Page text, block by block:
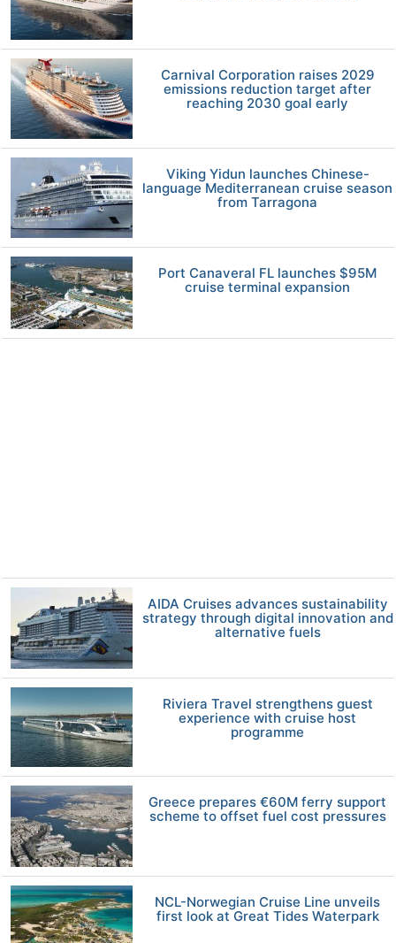
Carnival Corporation raises 2029
emissions reduction target after
reaching 2030 goal early
Viking Yidun launches Chinese-
language Mediterranean cruise season
from Tarragona
Port Canaveral FL launches $95M
cruise terminal expansion
AIDA Cruises advances sustainability
strategy through digital innovation and
alternative fuels
Riviera Travel strengthens guest
experience with cruise host
programme
Greece prepares €60M ferry support
scheme to offset fuel cost pressures
NCL-Norwegian Cruise Line unveils
first look at Great Tides Waterpark